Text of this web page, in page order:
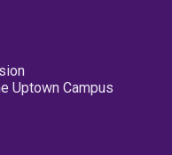
Uptown Campus